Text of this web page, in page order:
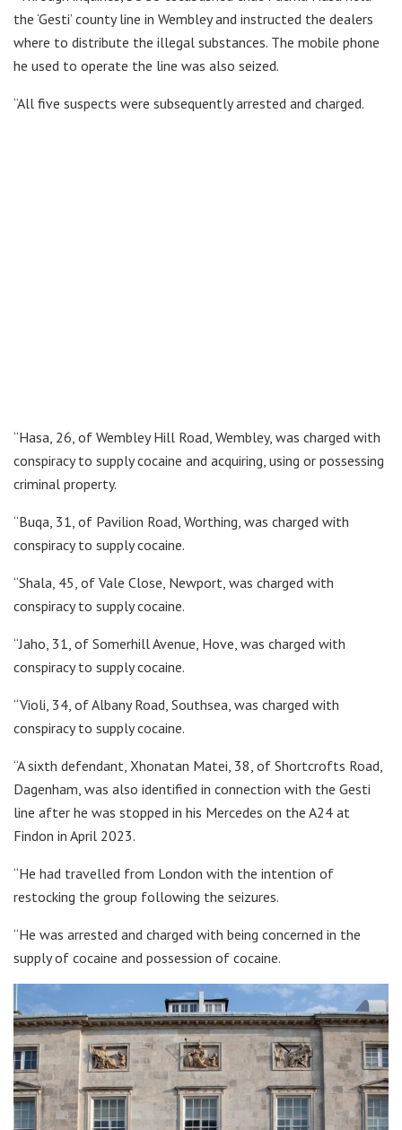
the ‘Gesti’ county line in Wembley and instructed the dealers
where to distribute the illegal substances. The mobile phone
he used to operate the line was also seized.
“All five suspects were subsequently arrested and charged.
“Hasa, 26, of Wembley Hill Road, Wembley, was charged with
conspiracy to supply cocaine and acquiring, using or possessing
criminal property.
“Buqa, 31, of Pavilion Road, Worthing, was charged with
conspiracy to supply cocaine.
“Shala, 45, of Vale Close, Newport, was charged with
conspiracy to supply cocaine.
“Jaho, 31, of Somerhill Avenue, Hove, was charged with
conspiracy to supply cocaine.
“Violi, 34, of Albany Road, Southsea, was charged with
conspiracy to supply cocaine.
“A sixth defendant, Xhonatan Matei, 38, of Shortcrofts Road,
Dagenham, was also identified in connection with the Gesti
line after he was stopped in his Mercedes on the A24 at
Findon in April 2023.
“He had travelled from London with the intention of
restocking the group following the seizures.
“He was arrested and charged with being concerned in the
supply of cocaine and possession of cocaine.